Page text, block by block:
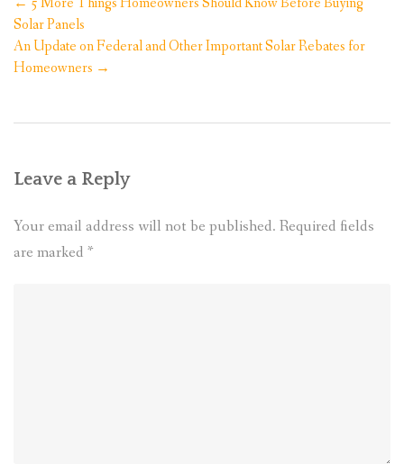
navigation
Solar Panels
An Update on Federal and Other Important Solar Rebates for
Homeowners →
Leave a Reply
Your email address will not be published. Required fields
are marked *